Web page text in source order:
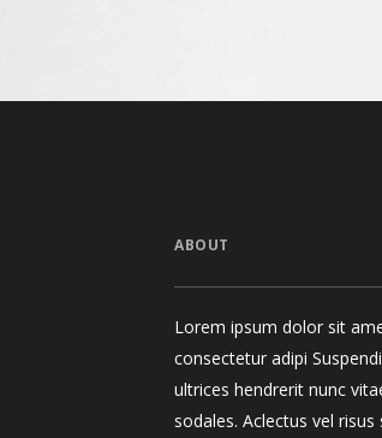
ABOUT
Lorem ipsum dolor sit
consectetur adipi
ultrices hendrerit nunc
sodales. Aclectus vel risus